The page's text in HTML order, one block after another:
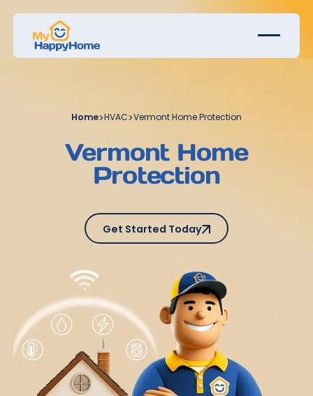
Home>HVAC>Vermont Home Protection
Vermont Home
Protection
Get Started Today
Get Started Today